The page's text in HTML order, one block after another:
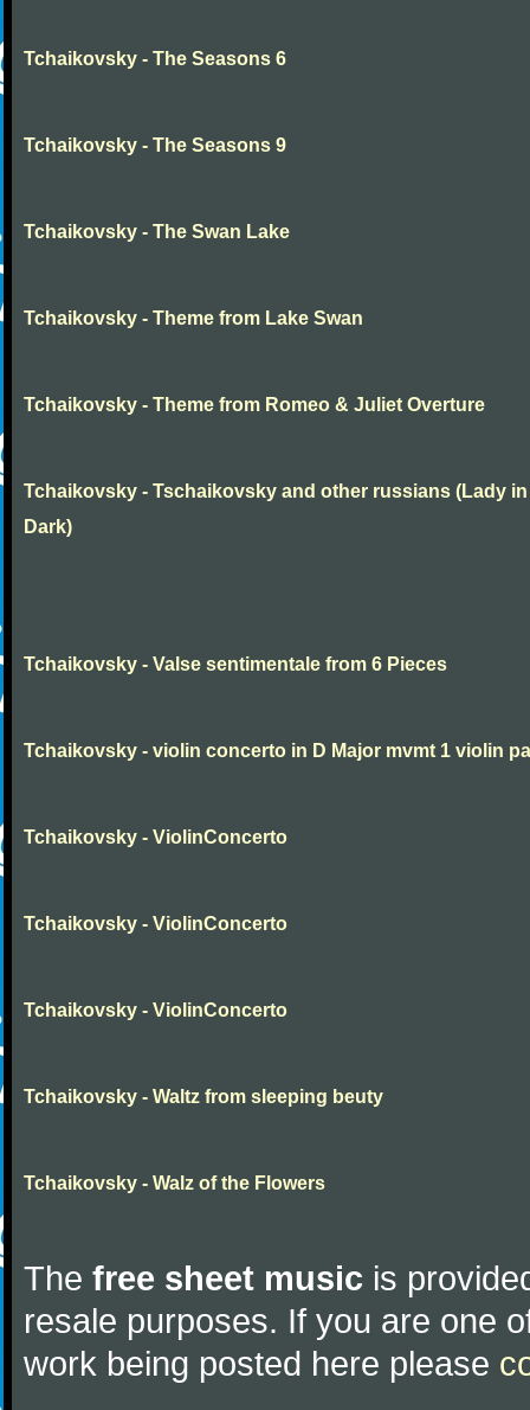
Tchaikovsky - The Seasons 6
Tchaikovsky - The Seasons 9
Tchaikovsky - The Swan Lake
Tchaikovsky - Theme from Lake Swan
Tchaikovsky - Theme from Romeo & Juliet Overture
Tchaikovsky - Tschaikovsky and other russians (Lady
Dark)
Tchaikovsky - Valse sentimentale from 6 Pieces
Tchaikovsky - violin concerto in D Major mvmt 1 violin
Tchaikovsky - ViolinConcerto
Tchaikovsky - ViolinConcerto
Tchaikovsky - ViolinConcerto
Tchaikovsky - Waltz from sleeping beuty
Tchaikovsky - Walz of the Flowers
The free sheet music is
resale purposes. If you are one
work being posted here please